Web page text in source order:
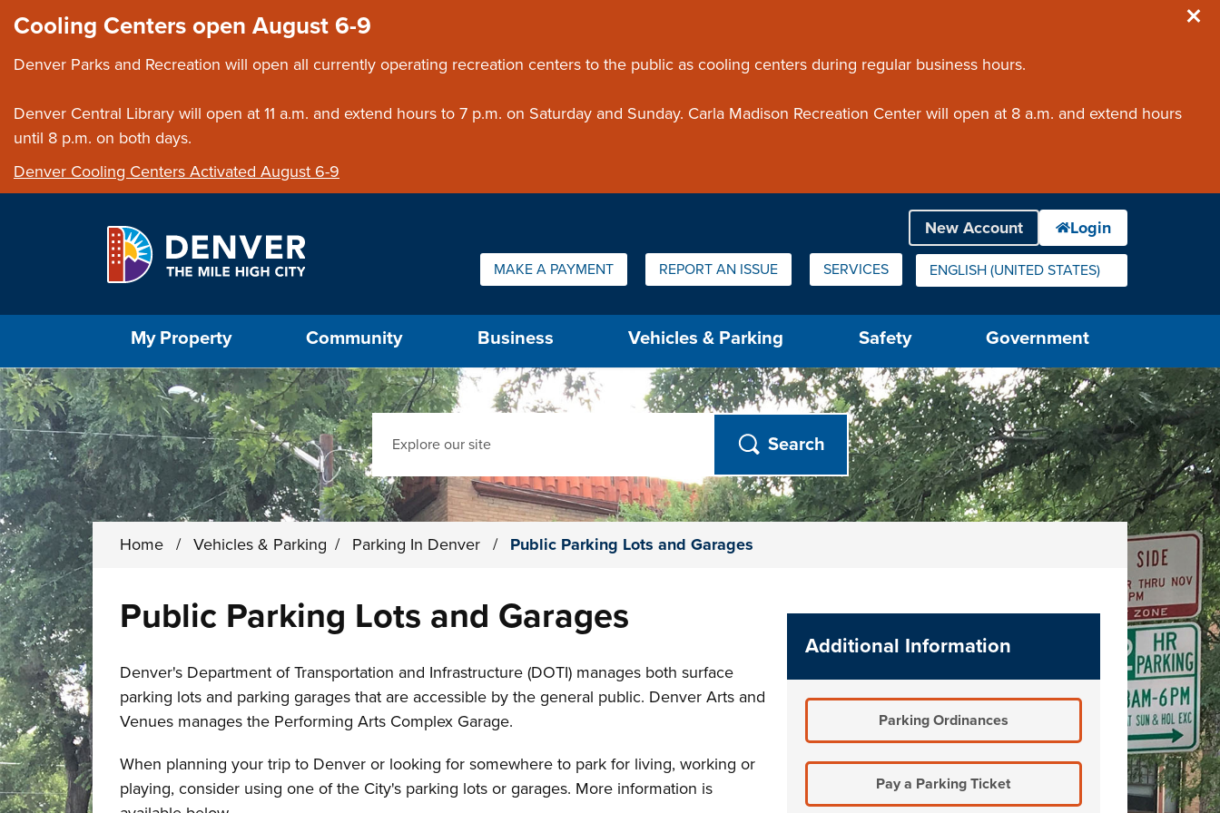
Cooling Centers open August 6-9
Denver Parks and Recreation will open all currently operating recreation centers to the public as cooling centers during regular business hours.
Denver Central Library will open at 11 a.m. and extend hours to 7 p.m. on Saturday and Sunday. Carla Madison Recreation Center will open at 8 a.m. and extend hours
until 8 p.m. on both days.
Denver Cooling Centers Activated August 6-9
Quick Links:
MAKE A PAYMENT REPORT AN ISSUE SERVICES ENGLISH (UNITED STATES)
IS YOUR CURRENT PREFERRED LANGUAGE.
My Property Community Business Vehicles & Parking Safety Government
Search
Home / Vehicles & Parking / Parking In Denver / Public Parking Lots and Garages
Public Parking Lots and Garages
Denver's Department of Transportation and Infrastructure (DOTI) manages both surface
parking lots and parking garages that are accessible by the general public. Denver Arts and
Venues manages the Performing Arts Complex Garage.
When planning your trip to Denver or looking for somewhere to park for living, working or
playing, consider using one of the City's parking lots or garages. More information is
Additional Information
Parking Ordinances
Pay a Parking Ticket